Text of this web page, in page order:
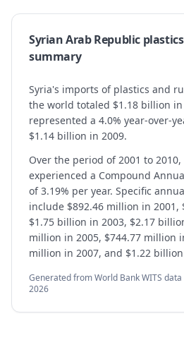
Syrian Arab Republic
summary
Syria's imports of plastics and
the world totaled $1.18 billion in
represented a 4.0% year-over-
$1.14 billion in 2009.
Over the period of 2001 to
experienced a Compound
of 3.19% per year. Specific
include $892.46 million in 2001,
$1.75 billion in 2003, $2.17
million in 2005, $744.77 million
million in 2007, and $1.22
Generated from World Bank WITS data
2026